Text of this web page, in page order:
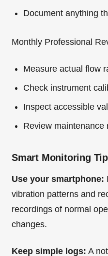
Document anything
Monthly Professional
Measure actual flow
Check instrument
Inspect accessible
Review maintenance
Smart Monitoring
Use your smartphone:
vibration patterns and
recordings of normal
changes.
Keep simple logs: A